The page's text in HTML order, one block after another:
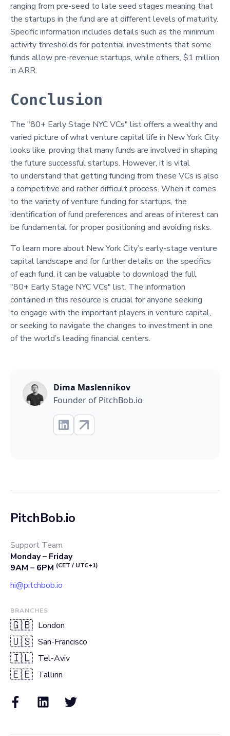
ranging from pre-seed to late seed stages meaning that
the startups in the fund are at different levels of maturity.
Specific information includes details such as the minimum
activity thresholds for potential investments that some
funds allow pre-revenue startups, while others, $1 million
in ARR.
Conclusion
The "80+ Early Stage NYC VCs" list offers a wealthy and
varied picture of what venture capital life in New York City
looks like, proving that many funds are involved in shaping
the future successful startups. However, it is vital
to understand that getting funding from these VCs is also
a competitive and rather difficult process. When it comes
to the variety of venture funding for startups, the
identification of fund preferences and areas of interest can
be fundamental for proper positioning and avoiding risks.
To learn more about New York City’s early-stage venture
capital landscape and for further details on the specifics
of each fund, it can be valuable to download the full
"80+ Early Stage NYC VCs" list. The information
contained in this resource is crucial for anyone seeking
to engage with the important players in venture capital,
or seeking to navigate the changes to investment in one
of the world’s leading financial centers.
Dima Maslennikov
Founder of PitchBob.io
PitchBob.io
Support Team
Monday – Friday
9AM – 6PM (CET / UTC+1)
hi@pitchbob.io
BRANCHES
🇬🇧 London
🇺🇸 San-Francisco
🇮🇱 Tel-Aviv
🇪🇪 Tallinn